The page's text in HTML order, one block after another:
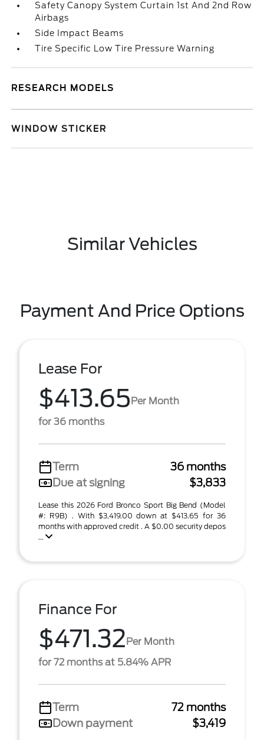
Safety Canopy System Curtain 1st And 2nd Row
Airbags
Side Impact Beams
Tire Specific Low Tire Pressure Warning
RESEARCH MODELS
WINDOW STICKER
Similar Vehicles
Payment And Price Options
Lease For
$413.65Per Month
for 36 months
Term
36 months
Due at signing
$3,833
Lease this 2026 Ford Bronco Sport Big Bend (Model
#: R9B) . With $3,419.00 down at $413.65 for 36
months with approved credit . A $0.00 security depos
...
Finance For
$471.32Per Month
for 72 months at 5.84% APR
Term
72 months
Down payment
$3,419